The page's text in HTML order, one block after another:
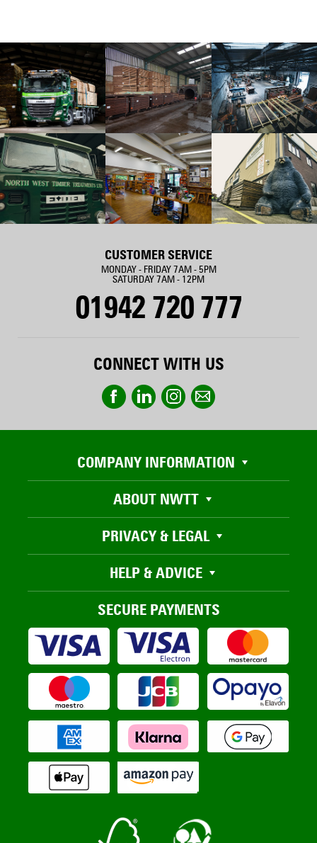
CUSTOMER SERVICE
MONDAY - FRIDAY 7AM - 5PM
SATURDAY 7AM - 12PM
01942 720 777
CONNECT WITH US
COMPANY INFORMATION
ABOUT NWTT
PRIVACY & LEGAL
HELP & ADVICE
SECURE PAYMENTS